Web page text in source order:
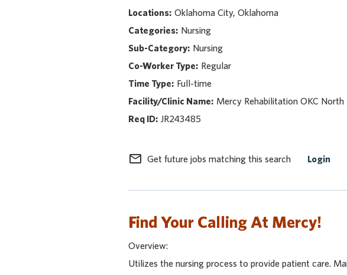
Oklahoma City, Oklahoma
Nursing
Nursing
Regular
Full-time
Mercy Rehabilitation OKC North
JR243485
mail_outline Get future jobs matching this search Login
Find Your Calling At Mercy!
Overview:
Utilizes the nursing process to provide patient care.